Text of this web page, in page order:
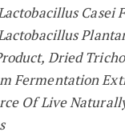
Casei
Dried
Fermentation
Of Live